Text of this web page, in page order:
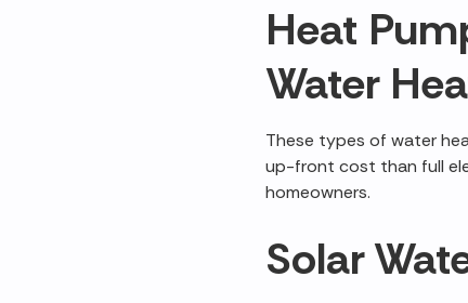
Heat
Water
These types of water
up-front cost than full
homeowners.
Solar